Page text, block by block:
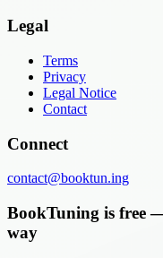
Legal
Terms
Privacy
Legal Notice
Contact
Connect
contact@booktun.ing
BookTuning is free
way